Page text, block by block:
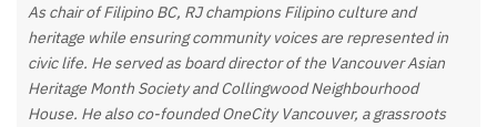
As chair of Filipino BC, RJ champions Filipino culture and
heritage while ensuring community voices are represented in
civic life. He served as board director of the Vancouver Asian
Heritage Month Society and Collingwood Neighbourhood
House. He also co-founded OneCity Vancouver, a grassroots